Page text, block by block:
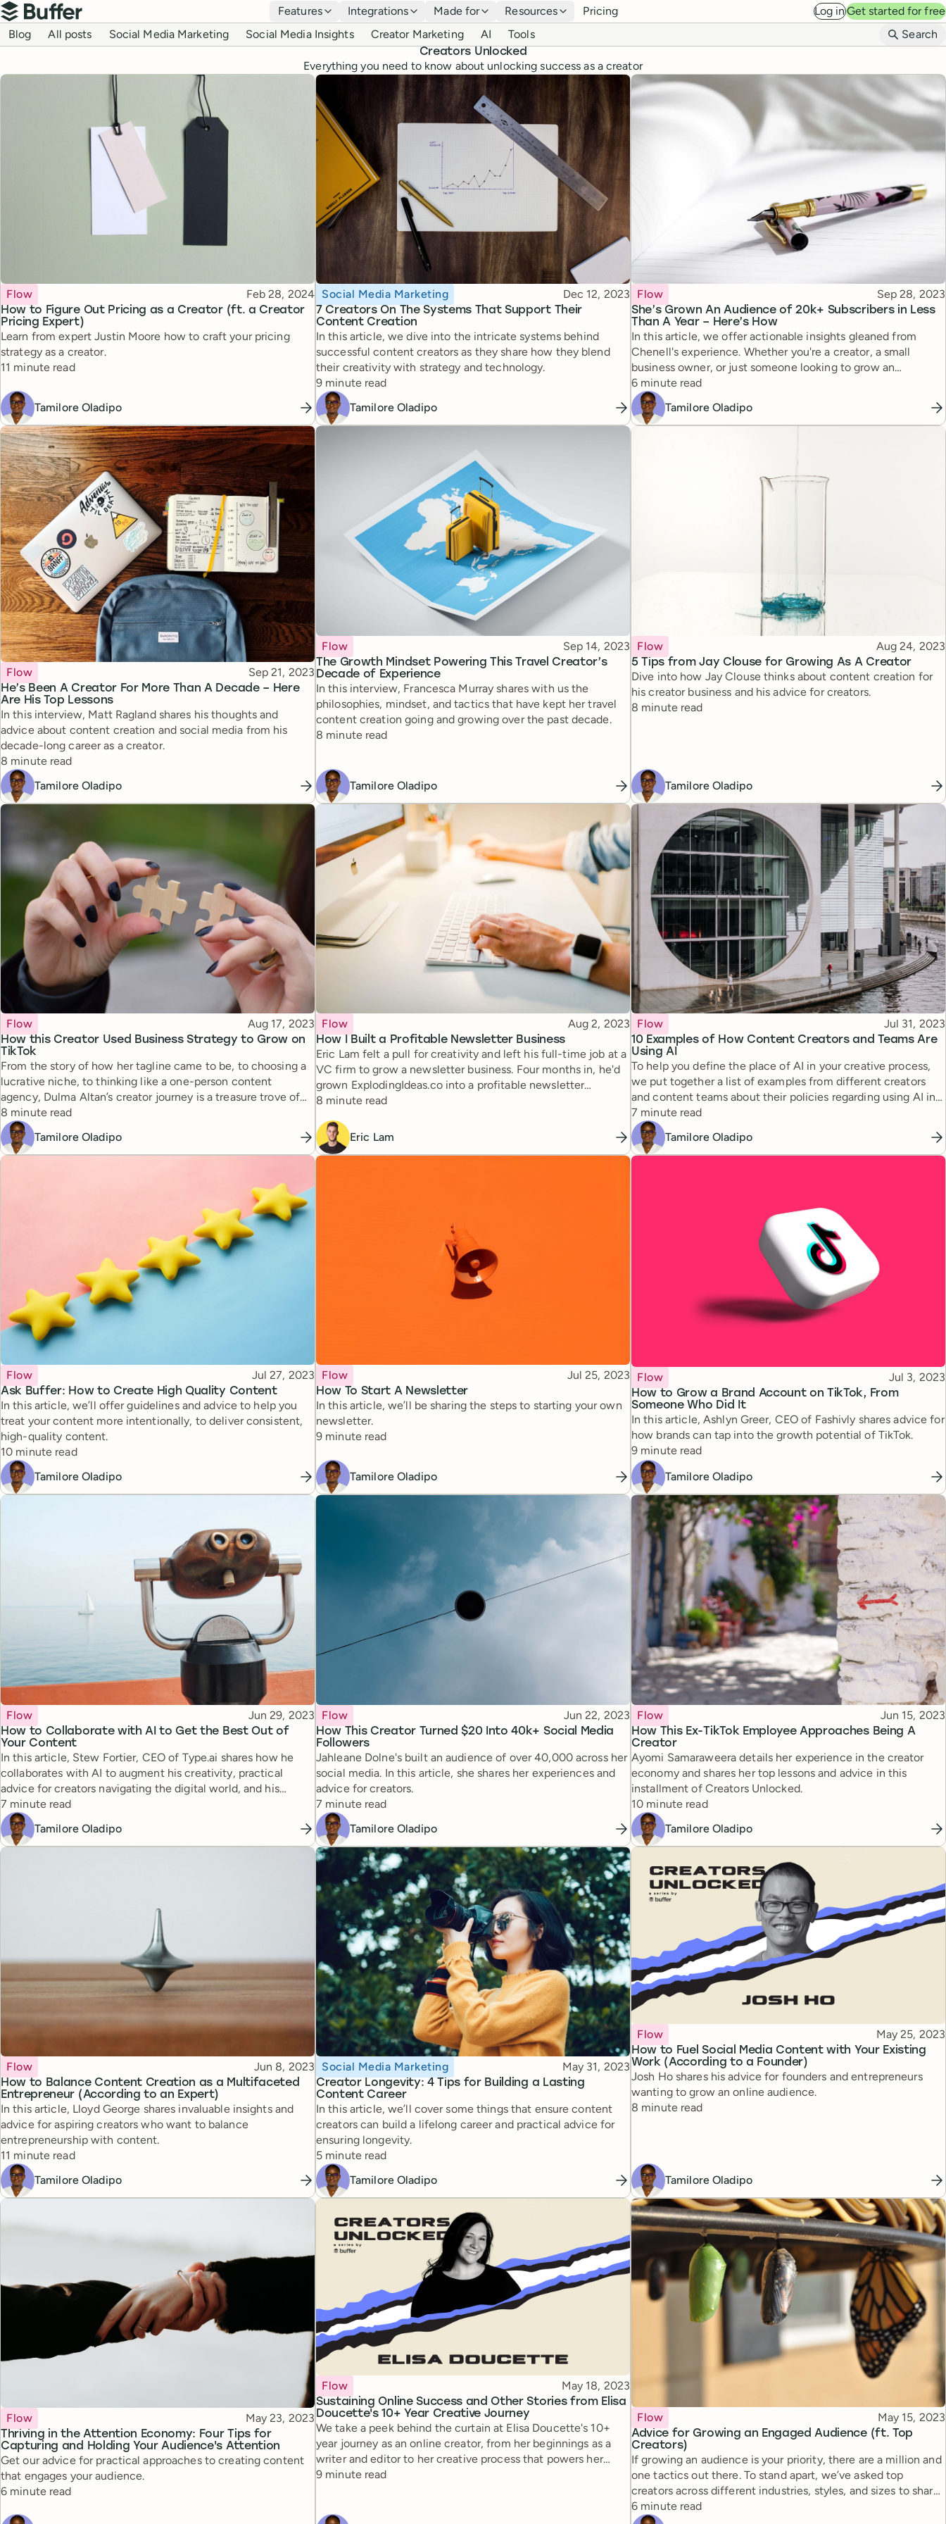
Top navigation
Buffer
Features Integrations Made for Resources Pricing Log inGet started for free
Blog navigation
Blog All posts Social Media Marketing Social Media Insights Creator Marketing AI Tools Search
Creators Unlocked
Everything you need to know about unlocking success as a creator
How to Figure Out Pricing as a Creator (ft. a Creator
Pricing Expert)
Topic
Flow Published
Feb 28, 2024
Learn from expert Justin Moore how to craft your pricing
strategy as a creator.
Reading time
11 minute read
Tamilore Oladipo
7 Creators On The Systems That Support Their
Content Creation
Topic
Social Media Marketing Published
Dec 12, 2023
In this article, we dive into the intricate systems behind
successful content creators as they share how they blend
their creativity with strategy and technology.
Reading time
9 minute read
Tamilore Oladipo
She’s Grown An Audience of 20k+ Subscribers in Less
Than A Year – Here’s How
Topic
Flow Published
Sep 28, 2023
In this article, we offer actionable insights gleaned from
Chenell's experience. Whether you're a creator, a small
business owner, or just someone looking to grow an
authentic online audience, Chenell’s story offers tips and
perspectives to build her thriving community.
Reading time
6 minute read
Tamilore Oladipo
He’s Been A Creator For More Than A Decade – Here
Are His Top Lessons
Topic
Flow Published
Sep 21, 2023
In this interview, Matt Ragland shares his thoughts and
advice about content creation and social media from his
decade-long career as a creator.
Reading time
8 minute read
Tamilore Oladipo
The Growth Mindset Powering This Travel Creator’s
Decade of Experience
Topic
Flow Published
Sep 14, 2023
In this interview, Francesca Murray shares with us the
philosophies, mindset, and tactics that have kept her travel
content creation going and growing over the past decade.
Reading time
8 minute read
Tamilore Oladipo
5 Tips from Jay Clouse for Growing As A Creator
Topic
Flow Published
Aug 24, 2023
Dive into how Jay Clouse thinks about content creation for
his creator business and his advice for creators.
Reading time
8 minute read
Tamilore Oladipo
How this Creator Used Business Strategy to Grow on
TikTok
Topic
Flow Published
Aug 17, 2023
From the story of how her tagline came to be, to choosing a
lucrative niche, to thinking like a one-person content
agency, Dulma Altan’s creator journey is a treasure trove of
insights for aspiring creators.
Reading time
8 minute read
Tamilore Oladipo
How I Built a Profitable Newsletter Business
Topic
Flow Published
Aug 2, 2023
Eric Lam felt a pull for creativity and left his full-time job at a
VC firm to grow a newsletter business. Four months in, he'd
grown ExplodingIdeas.co into a profitable newsletter
business. Learn the strategies behind the newsletter's
journey.
Reading time
8 minute read
Eric Lam
10 Examples of How Content Creators and Teams Are
Using AI
Topic
Flow Published
Jul 31, 2023
To help you define the place of AI in your creative process,
we put together a list of examples from different creators
and content teams about their policies regarding using AI in
content creation.
Reading time
7 minute read
Tamilore Oladipo
Ask Buffer: How to Create High Quality Content
Topic
Flow Published
Jul 27, 2023
In this article, we’ll offer guidelines and advice to help you
treat your content more intentionally, to deliver consistent,
high-quality content.
Reading time
10 minute read
Tamilore Oladipo
How To Start A Newsletter
Topic
Flow Published
Jul 25, 2023
In this article, we’ll be sharing the steps to starting your own
newsletter.
Reading time
9 minute read
Tamilore Oladipo
How to Grow a Brand Account on TikTok, From
Someone Who Did It
Topic
Flow Published
Jul 3, 2023
In this article, Ashlyn Greer, CEO of Fashivly shares advice for
how brands can tap into the growth potential of TikTok.
Reading time
9 minute read
Tamilore Oladipo
How to Collaborate with AI to Get the Best Out of
Your Content
Topic
Flow Published
Jun 29, 2023
In this article, Stew Fortier, CEO of Type.ai shares how he
collaborates with AI to augment his creativity, practical
advice for creators navigating the digital world, and his
approach to building an audience.
Reading time
7 minute read
Tamilore Oladipo
How This Creator Turned $20 Into 40k+ Social Media
Followers
Topic
Flow Published
Jun 22, 2023
Jahleane Dolne's built an audience of over 40,000 across her
social media. In this article, she shares her experiences and
advice for creators.
Reading time
7 minute read
Tamilore Oladipo
How This Ex-TikTok Employee Approaches Being A
Creator
Topic
Flow Published
Jun 15, 2023
Ayomi Samaraweera details her experience in the creator
economy and shares her top lessons and advice in this
installment of Creators Unlocked.
Reading time
10 minute read
Tamilore Oladipo
How to Balance Content Creation as a Multifaceted
Entrepreneur (According to an Expert)
Topic
Flow Published
Jun 8, 2023
In this article, Lloyd George shares invaluable insights and
advice for aspiring creators who want to balance
entrepreneurship with content.
Reading time
11 minute read
Tamilore Oladipo
Creator Longevity: 4 Tips for Building a Lasting
Content Career
Topic
Social Media Marketing Published
May 31, 2023
In this article, we’ll cover some things that ensure content
creators can build a lifelong career and practical advice for
ensuring longevity.
Reading time
5 minute read
Tamilore Oladipo
How to Fuel Social Media Content with Your Existing
Work (According to a Founder)
Topic
Flow Published
May 25, 2023
Josh Ho shares his advice for founders and entrepreneurs
wanting to grow an online audience.
Reading time
8 minute read
Tamilore Oladipo
Thriving in the Attention Economy: Four Tips for
Capturing and Holding Your Audience's Attention
Topic
Flow Published
May 23, 2023
Get our advice for practical approaches to creating content
that engages your audience.
Reading time
6 minute read
Sustaining Online Success and Other Stories from Elisa
Doucette's 10+ Year Creative Journey
Topic
Flow Published
May 18, 2023
We take a peek behind the curtain at Elisa Doucette's 10+
year journey as an online creator, from her beginnings as a
writer and editor to her creative process that powers her
newsletter and cohort-based courses.
Reading time
9 minute read
Advice for Growing an Engaged Audience (ft. Top
Creators)
Topic
Flow Published
May 15, 2023
If growing an audience is your priority, there are a million and
one tactics out there. To stand apart, we’ve asked top
creators across different industries, styles, and sizes to share
their advice for creating the connection that fosters loyalty.
Reading time
6 minute read